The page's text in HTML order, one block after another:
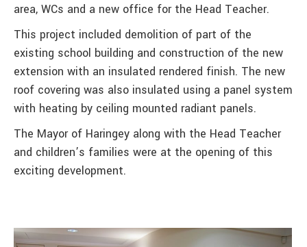
area, WCs and a new office for the Head Teacher.
This project included demolition of part of the
existing school building and construction of the new
extension with an insulated rendered finish. The new
roof covering was also insulated using a panel system
with heating by ceiling mounted radiant panels.
The Mayor of Haringey along with the Head Teacher
and children’s families were at the opening of this
exciting development.